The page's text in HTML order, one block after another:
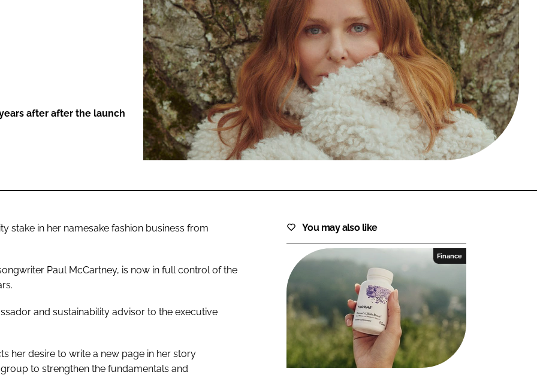
FORGOT PASSWORD?
Close login form
after after the launch
stake in her namesake fashion business from
Paul McCartney, is now in full control of the
and sustainability advisor to the executive
her desire to write a new page in her story
to strengthen the fundamentals and
You may also like
Finance